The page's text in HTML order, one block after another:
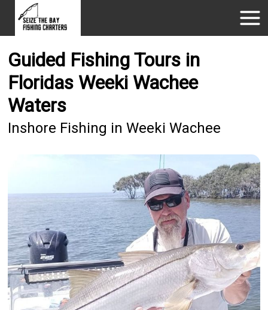
Guided Fishing Tours in
Floridas Weeki Wachee
Waters
Inshore Fishing in Weeki Wachee